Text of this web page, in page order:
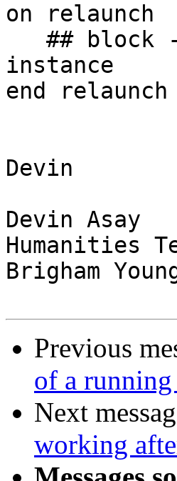
on relaunch
instance
end relaunch
Devin
Devin Asay
Humanities
Brigham
Previous
of a running
Next
working